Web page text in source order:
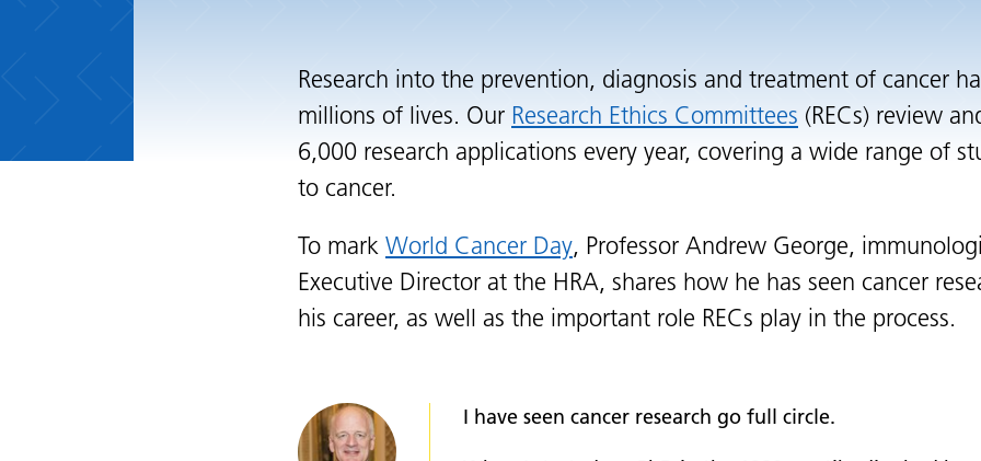
Research into the prevention, diagnosis and treatment of cancer
millions of lives. Our Research Ethics Committees (RECs) review
6,000 research applications every year, covering a wide range of
to cancer.
To mark World Cancer Day, Professor Andrew George,
Executive Director at the HRA, shares how he has seen cancer
his career, as well as the important role RECs play in the process.
I have seen cancer research go full circle.